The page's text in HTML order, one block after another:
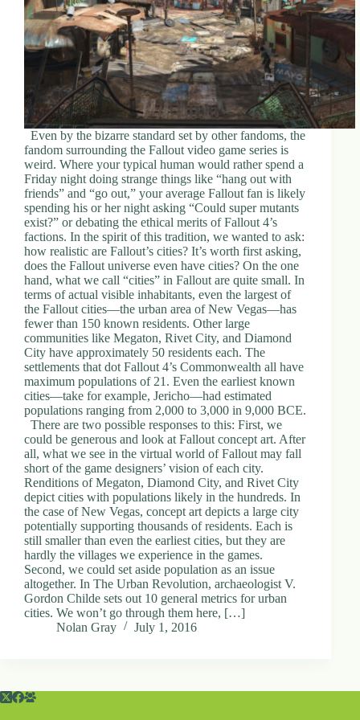
Even by the bizarre standard set by other fandoms, the
fandom surrounding the Fallout video game series is
weird. Where your typical human would rather spend a
Friday night doing strange things like “hang out with
friends” and “go out,” your average Fallout fan is likely
spending his or her night asking “Could super mutants
exist?” or debating the ethical merits of Fallout 4’s
factions. In the spirit of this tradition, we wanted to ask:
how realistic are Fallout’s cities? It’s worth first asking,
does the Fallout universe even have cities? On the one
hand, what we call “cities” in Fallout are quite small. In
terms of actual visible inhabitants, even the largest of
the Fallout cities—the urban area of New Vegas—has
fewer than 150 known residents. Other large
communities like Megaton, Rivet City, and Diamond
City have approximately 50 residents each. The
settlements that dot Fallout 4’s Commonwealth all have
maximum populations of 21. Even the earliest known
cities—take for example, Jericho—had estimated
populations ranging from 2,000 to 3,000 in 9,000 BCE.
There are two possible responses to this: First, we
could be generous and look at Fallout concept art. After
all, what we see in the virtual world of Fallout may fall
short of the game designers’ vision of each city.
Renditions of Megaton, Diamond City, and Rivet City
depict cities with populations likely in the hundreds. In
the case of New Vegas, concept art depicts a large city
potentially supporting thousands of residents. Each is
still smaller than even the earliest cities, but they are
hardly the villages we experience in the games.
Second, we could set aside population as an issue
altogether. In The Urban Revolution, archaeologist V.
Gordon Childe sets out 10 general metrics for urban
cities. We won’t go through them here, […]
Nolan Gray
July 1, 2016